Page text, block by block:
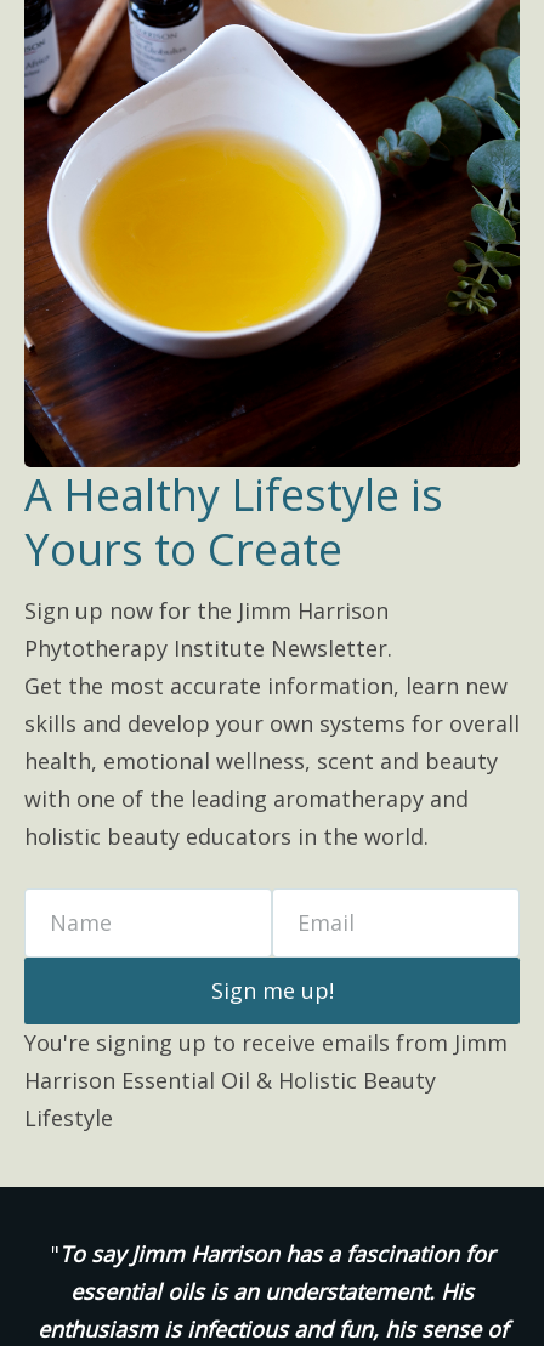
A Healthy Lifestyle is
Yours to Create
Sign up now for the Jimm Harrison
Phytotherapy Institute Newsletter.
Get the most accurate information, learn new
skills and develop your own systems for overall
health, emotional wellness, scent and beauty
with one of the leading aromatherapy and
holistic beauty educators in the world.
Sign me up!
You're signing up to receive emails from Jimm
Harrison Essential Oil & Holistic Beauty
Lifestyle
"To say Jimm Harrison has a fascination for
essential oils is an understatement. His
enthusiasm is infectious and fun, his sense of